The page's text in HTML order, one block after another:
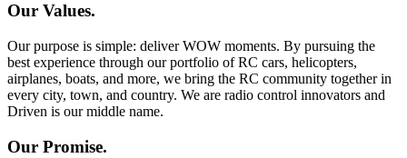
Our Values.
Our purpose is simple: deliver WOW moments. By pursuing the
best experience through our portfolio of RC cars, helicopters,
airplanes, boats, and more, we bring the RC community together in
every city, town, and country. We are radio control innovators and
Driven is our middle name.
Our Promise.